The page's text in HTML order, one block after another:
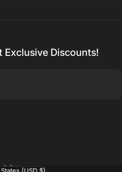
Exclusive Discounts!
Language